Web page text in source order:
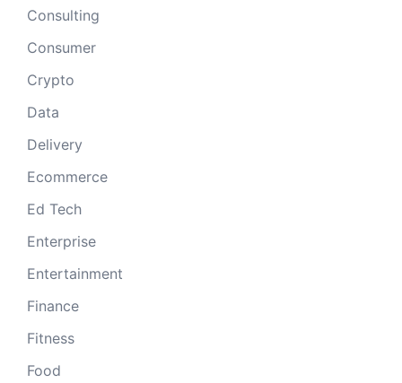
Consulting
Consumer
Crypto
Data
Delivery
Ecommerce
Ed Tech
Enterprise
Entertainment
Finance
Fitness
Food